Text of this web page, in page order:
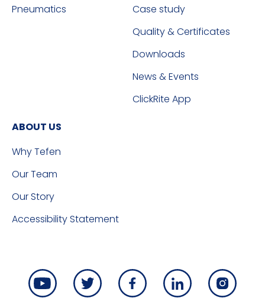
Pneumatics
Case study
Quality & Certificates
Downloads
News & Events
ClickRite App
ABOUT US
Why Tefen
Our Team
Our Story
Accessibility Statement